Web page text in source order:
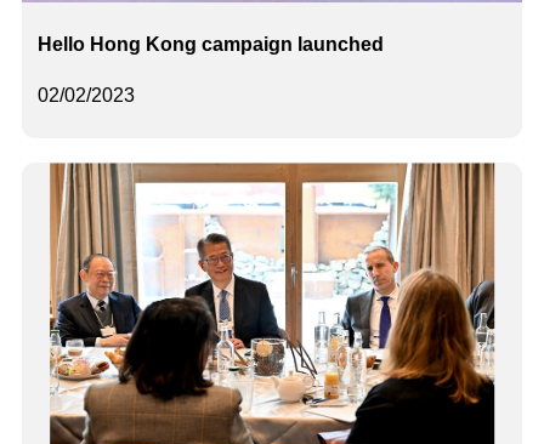
02/02/2023
Hello Hong Kong campaign launched